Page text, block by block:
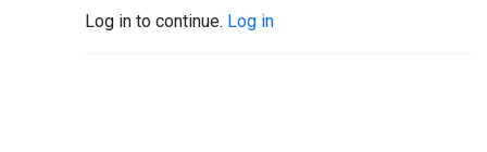
Log in to continue. Log in